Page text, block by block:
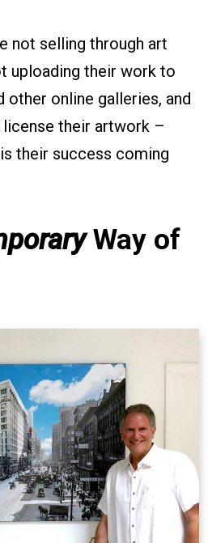
not selling through art
uploading their work to
other online galleries, and
their artwork –
their success coming
Way of